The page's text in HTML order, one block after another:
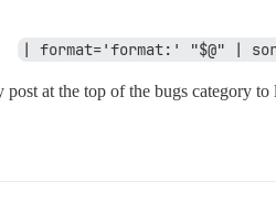
at the top of the bugs category